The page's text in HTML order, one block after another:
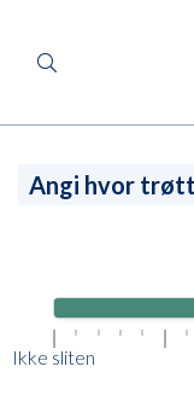
Angi hvor
Ikke sliten